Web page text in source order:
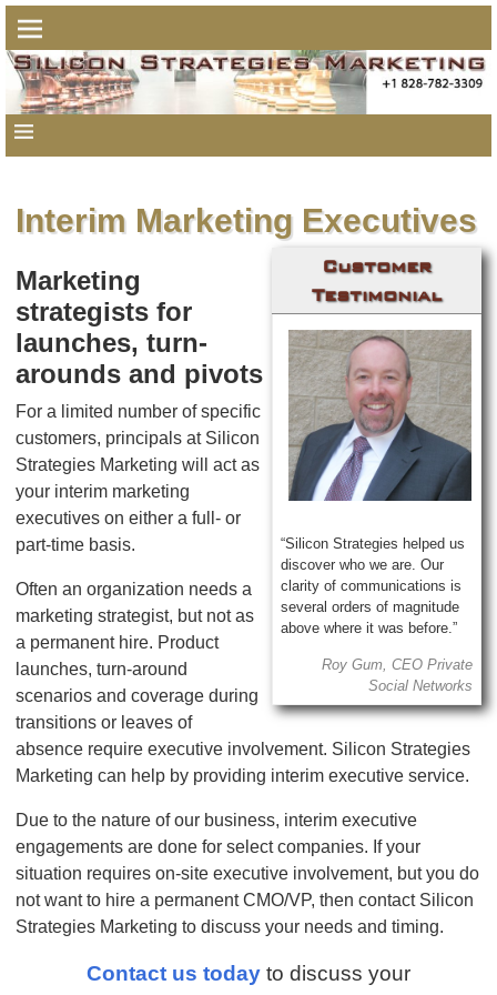
Interim Marketing Executives
Customer
Testimonial
“Silicon Strategies helped us
discover who we are. Our
clarity of communications is
several orders of magnitude
above where it was before.”
Roy Gum, CEO Private
Social Networks
Marketing
strategists for
launches, turn-
arounds and pivots
For a limited number of specific
customers, principals at Silicon
Strategies Marketing will act as
your interim marketing
executives on either a full- or
part-time basis.
Often an organization needs a
marketing strategist, but not as
a permanent hire. Product
launches, turn-around
scenarios and coverage during
transitions or leaves of
absence require executive involvement. Silicon Strategies
Marketing can help by providing interim executive service.
Due to the nature of our business, interim executive
engagements are done for select companies. If your
situation requires on-site executive involvement, but you do
not want to hire a permanent CMO/VP, then contact Silicon
Strategies Marketing to discuss your needs and timing.
Contact us today to discuss your